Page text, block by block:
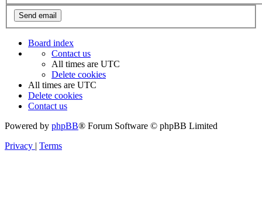
Board index
Contact us
All times are UTC
Delete cookies
All times are UTC
Delete cookies
Contact us
Powered by phpBB® Forum Software © phpBB Limited
Privacy | Terms